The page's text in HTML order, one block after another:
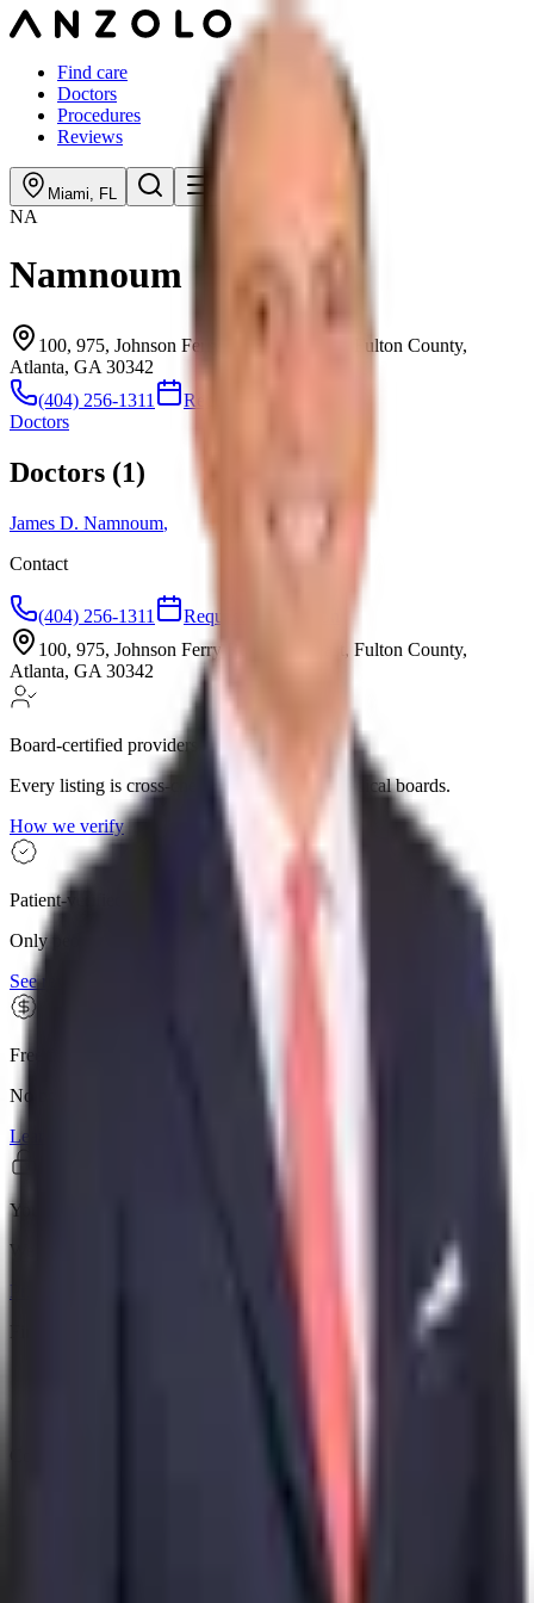
Find care
Doctors
Procedures
Reviews
Miami, FL
NA
Namnoum
100, 975, Johnson Ferry Road Northeast, Fulton County,
Atlanta, GA 30342
(404) 256-1311
Request consultation
Doctors
Doctors (1)
James D. Namnoum,
Contact
(404) 256-1311
Request consultation
100, 975, Johnson Ferry Road Northeast, Fulton County,
Atlanta, GA 30342
Board-certified providers
Every listing is cross-checked against state medical boards.
How we verify
Patient-verified reviews
Only people who confirmed they visited can leave a review.
See reviews
Free for patients
No booking fees, no premium tiers. The whole search is yours.
Learn more
Your data stays private
We don't store health records or sell personal information.
Privacy policy